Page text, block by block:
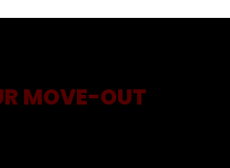
MOVE-OUT